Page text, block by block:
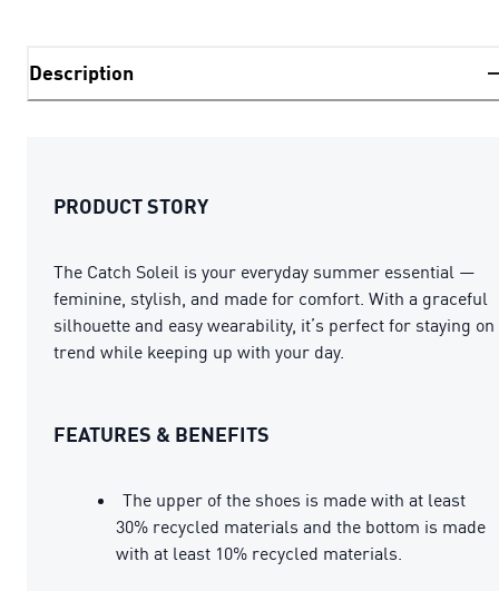
Description
PRODUCT STORY
The Catch Soleil is your everyday summer essential —
feminine, stylish, and made for comfort. With a graceful
silhouette and easy wearability, it’s perfect for staying on
trend while keeping up with your day.
FEATURES & BENEFITS
The upper of the shoes is made with at least
30% recycled materials and the bottom is made
with at least 10% recycled materials.